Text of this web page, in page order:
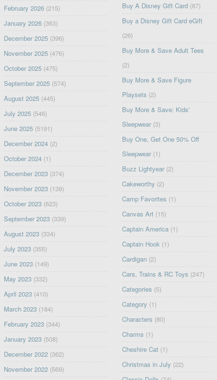
February 2026(215)
January 2026(363)
December 2025(396)
November 2025(476)
October 2025(475)
September 2025(574)
August 2025(445)
July 2025(546)
June 2025(5191)
December 2024(2)
October 2024(1)
December 2023(374)
November 2023(139)
October 2023(623)
September 2023(339)
August 2023(334)
July 2023(355)
June 2023(149)
May 2023(332)
April 2023(410)
March 2023(184)
February 2023(344)
January 2023(508)
December 2022(362)
November 2022(569)
Buy A Disney Gift Card (87)
Buy a Disney Gift Card eGift
(26)
Buy More & Save Adult Tees
(2)
Buy More & Save Figure
Playsets (2)
Buy More & Save: Kids'
Sleepwear (3)
Buy One, Get One 50% Off
Sleepwear (1)
Buzz Lightyear (2)
Cakeworthy (2)
Camp Favorites (1)
Canvas Art (15)
Captain America (1)
Captain Hook (1)
Cardigan (2)
Cars, Trains & RC Toys (247)
Categories (5)
Category (1)
Characters (80)
Charms (1)
Cheshire Cat (1)
Christmas in July (22)